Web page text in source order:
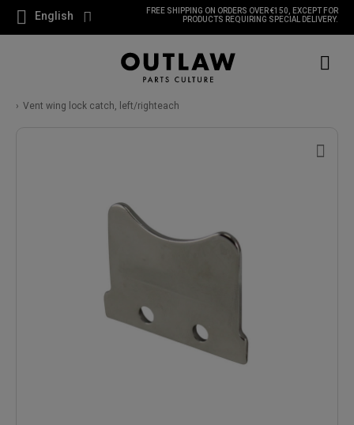
English
FREE SHIPPING ON ORDERS OVER €150, EXCEPT FOR
PRODUCTS REQUIRING SPECIAL DELIVERY.
Vent wing lock catch, left/righteach